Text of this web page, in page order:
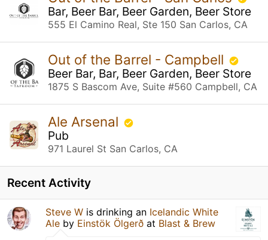
Bar, Beer Bar, Beer Garden, Beer Store
555 El Camino Real, Ste 150 San Carlos, CA
Out of the Barrel - Campbell
Beer Bar, Bar, Beer Garden, Beer Store
1875 S Bascom Ave, Suite #560 Campbell, CA
Ale Arsenal
Pub
971 Laurel St San Carlos, CA
Recent Activity
Steve W is drinking an Icelandic White
Ale by Einstök Ölgerð at Blast & Brew